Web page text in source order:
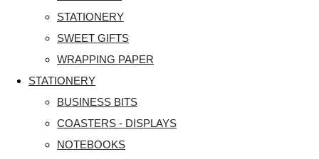
STATIONERY
SWEET GIFTS
WRAPPING PAPER
STATIONERY
BUSINESS BITS
COASTERS - DISPLAYS
NOTEBOOKS